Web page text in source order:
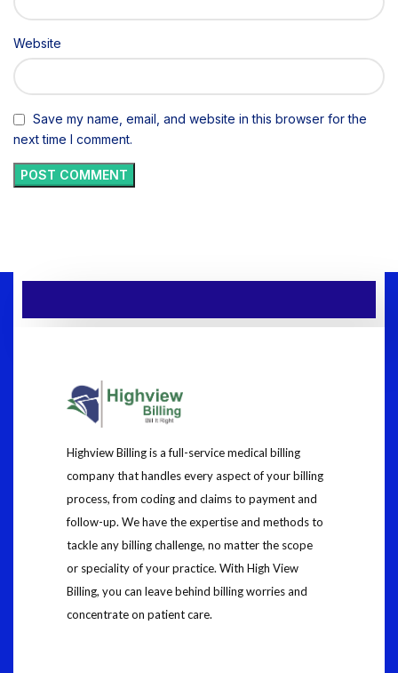
Website
Save my name, email, and website in this browser for the
next time I comment.
Highview Billing is a full-service medical billing
company that handles every aspect of your billing
process, from coding and claims to payment and
follow-up. We have the expertise and methods to
tackle any billing challenge, no matter the scope
or speciality of your practice. With High View
Billing, you can leave behind billing worries and
concentrate on patient care.